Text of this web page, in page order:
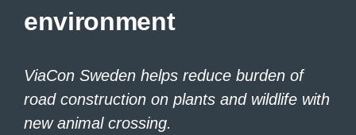
environment
ViaCon Sweden helps reduce burden of
road construction on plants and wildlife with
new animal crossing.